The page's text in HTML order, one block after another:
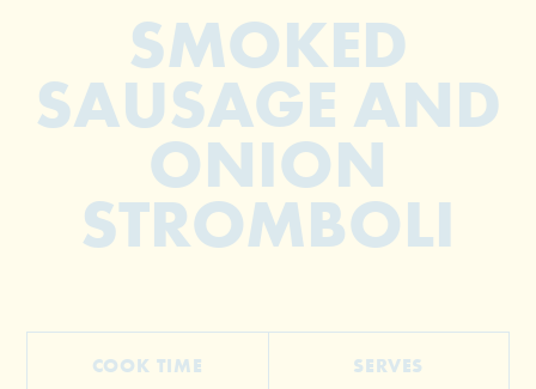
© 2026 The Grill Dads All Rights Reserved
SMOKED
SAUSAGE AND
ONION
STROMBOLI
COOK TIME
SERVES